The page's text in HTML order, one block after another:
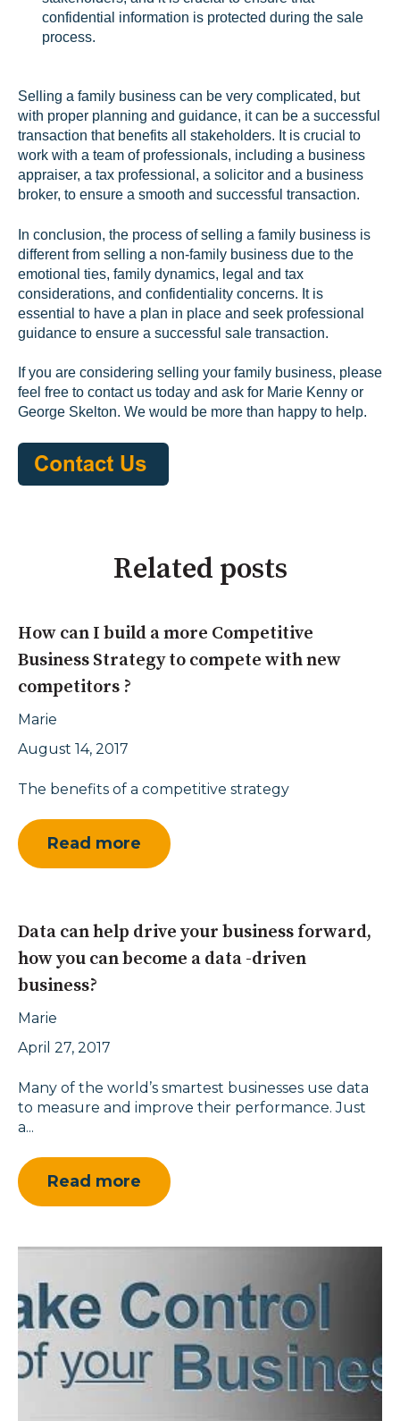
confidential information is protected during the sale
process.
Selling a family business can be very complicated, but
with proper planning and guidance, it can be a successful
transaction that benefits all stakeholders. It is crucial to
work with a team of professionals, including a business
appraiser, a tax professional, a solicitor and a business
broker, to ensure a smooth and successful transaction.
In conclusion, the process of selling a family business is
different from selling a non-family business due to the
emotional ties, family dynamics, legal and tax
considerations, and confidentiality concerns. It is
essential to have a plan in place and seek professional
guidance to ensure a successful sale transaction.
If you are considering selling your family business, please
feel free to contact us today and ask for Marie Kenny or
George Skelton. We would be more than happy to help.
Related posts
How can I build a more Competitive
Business Strategy to compete with new
competitors ?
Marie
August 14, 2017
The benefits of a competitive strategy
Read more
Data can help drive your business forward,
how you can become a data -driven
business?
Marie
April 27, 2017
Many of the world’s smartest businesses use data
to measure and improve their performance. Just
a...
Read more